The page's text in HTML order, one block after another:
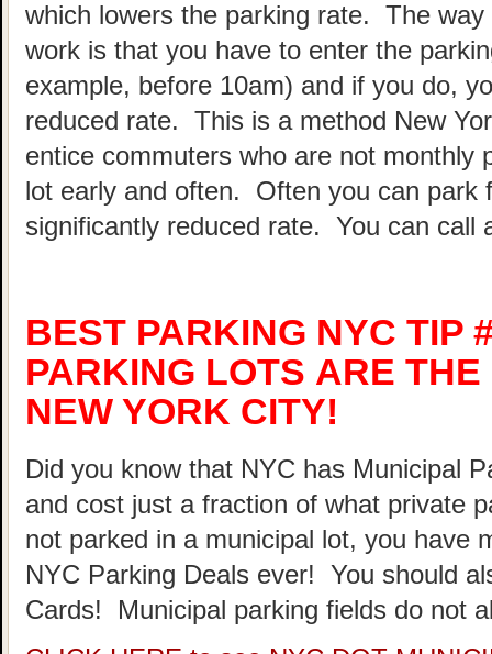
which lowers the parking rate. The
work is that you have to enter the
example, before 10am) and if you do,
reduced rate. This is a method New
entice commuters who are not monthly
lot early and often. Often you can park
significantly reduced rate. You can call
BEST PARKING NYC TIP
PARKING LOTS ARE
NEW YORK CITY!
Did you know that NYC has Municipal
and cost just a fraction of what private
not parked in a municipal lot, you have
NYC Parking Deals ever! You should
Cards! Municipal parking fields do not